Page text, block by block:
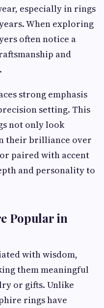
especially in rings
When exploring
often notice a
and
strong emphasis
setting. This
not only look
their brilliance over
paired with accent
and personality to
Popular in
with wisdom,
them meaningful
or gifts. Unlike
rings have